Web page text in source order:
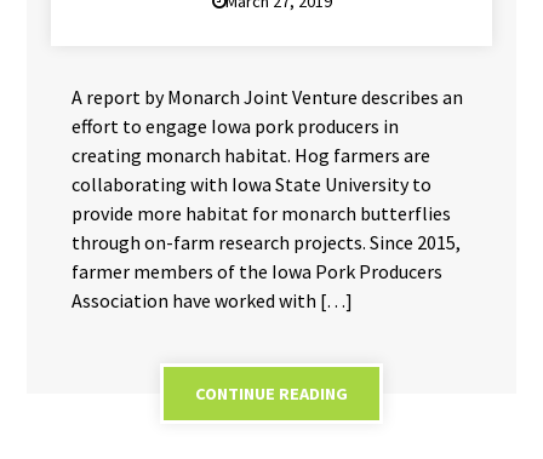
A report by Monarch Joint Venture describes an
effort to engage Iowa pork producers in
creating monarch habitat. Hog farmers are
collaborating with Iowa State University to
provide more habitat for monarch butterflies
through on-farm research projects. Since 2015,
farmer members of the Iowa Pork Producers
Association have worked with […]
CONTINUE READING